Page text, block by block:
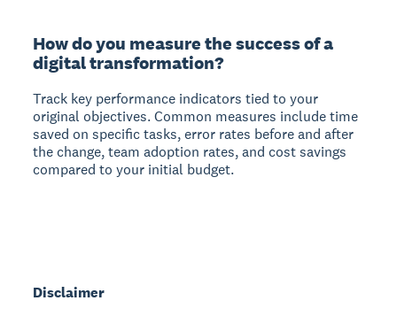
How do you measure the success of a
digital transformation?
Track key performance indicators tied to your
original objectives. Common measures include time
saved on specific tasks, error rates before and after
the change, team adoption rates, and cost savings
compared to your initial budget.
Disclaimer